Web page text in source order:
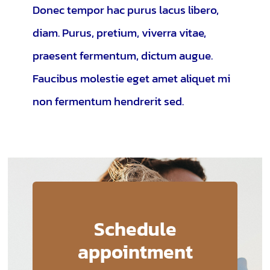
Donec tempor hac purus lacus libero,
diam. Purus, pretium, viverra vitae,
praesent fermentum, dictum augue.
Faucibus molestie eget amet aliquet mi
non fermentum hendrerit sed.
Schedule
appointment